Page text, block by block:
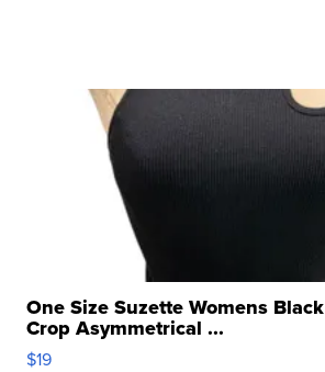
One Size Suzette Womens
Crop Asymmetrical ...
$19